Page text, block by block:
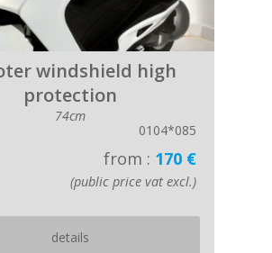
windshield high
protection
74cm
0104*085
from : 170 €
(public price vat excl.)
details